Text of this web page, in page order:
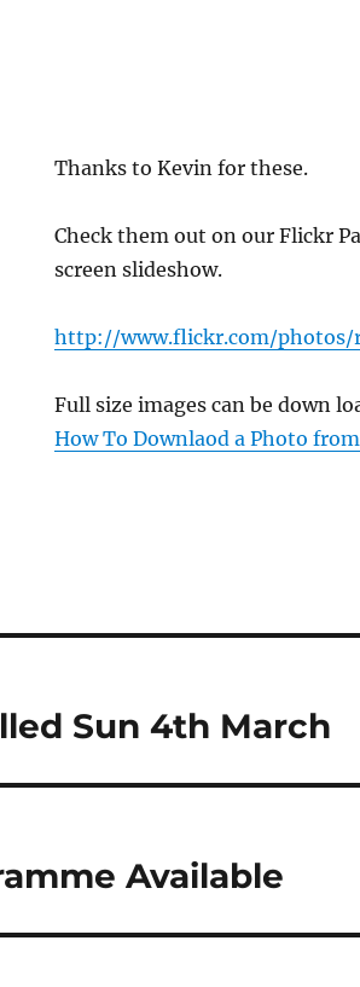
Thanks to Kevin for these.
Check them out on our Flickr
screen slideshow.
http://www.flickr.com/photos/
Full size images can be down
How To Downlaod a Photo
Sun 4th March
Available